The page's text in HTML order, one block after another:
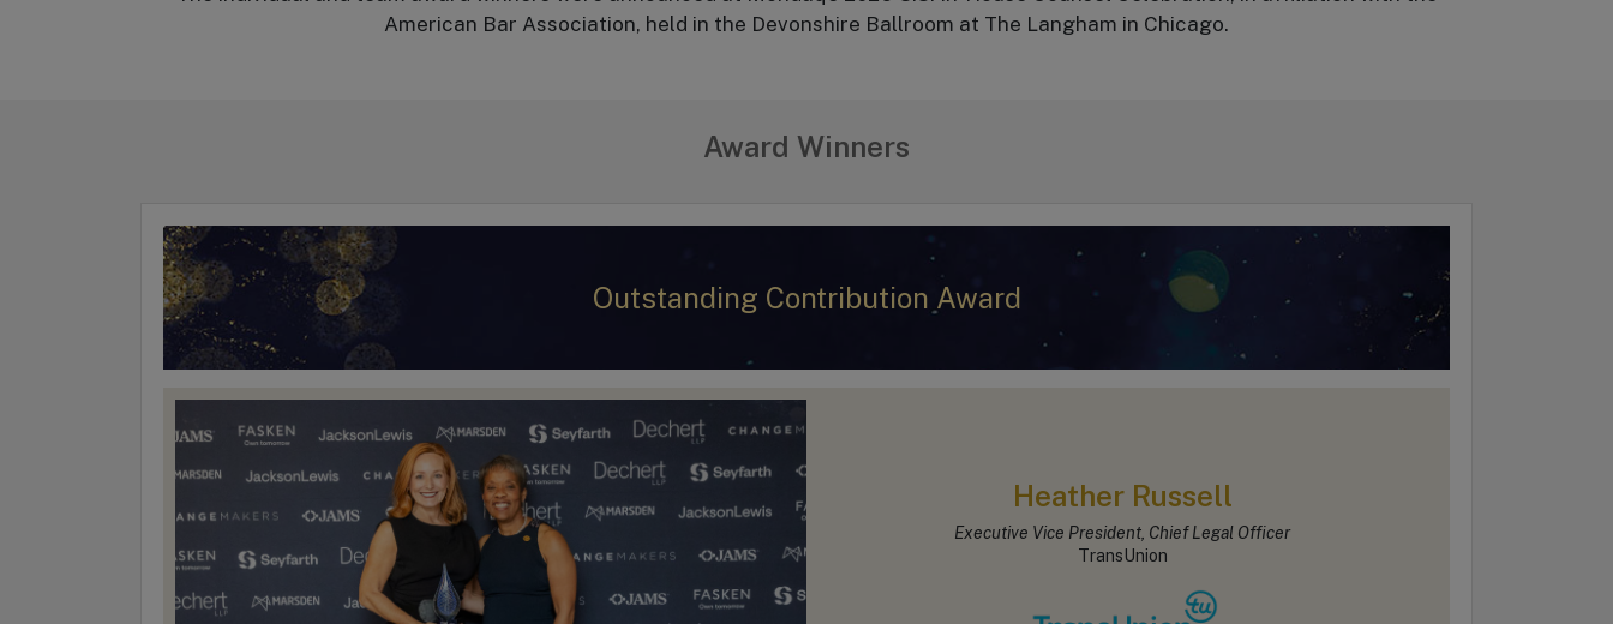
American Bar Association, held in the Devonshire Ballroom at The Langham in Chicago.
Award Winners
Outstanding Contribution Award
Heather Russell
Executive Vice President, Chief Legal Officer
TransUnion